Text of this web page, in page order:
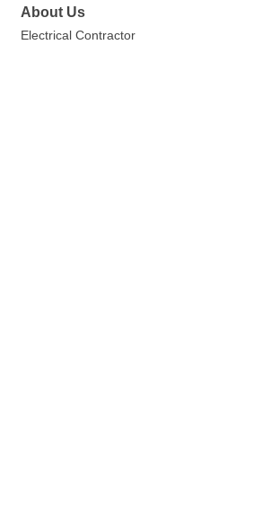
About Us
Electrical Contractor